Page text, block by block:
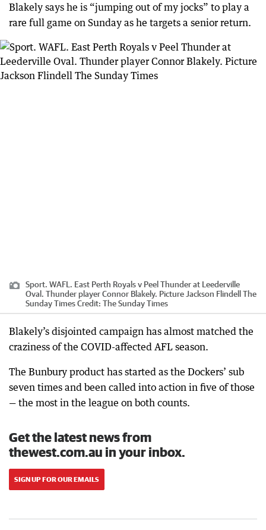
Blakely says he is “jumping out of my jocks” to play a
rare full game on Sunday as he targets a senior return.
Sport. WAFL. East Perth Royals v Peel Thunder at Leederville
Oval. Thunder player Connor Blakely. Picture Jackson Flindell The
Sunday TimesCredit: The Sunday Times
Blakely’s disjointed campaign has almost matched the
craziness of the COVID-affected AFL season.
The Bunbury product has started as the Dockers’ sub
seven times and been called into action in five of those
— the most in the league on both counts.
Get the latest news from
thewest.com.au in your inbox.
SIGN UP FOR OUR EMAILS